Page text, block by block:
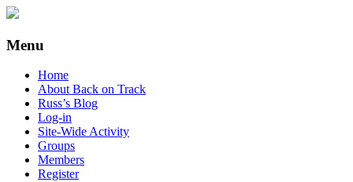
Back on Track
Also, Russ Dawkins' blog
Menu
Skip
content
Home
About Back on Track
Russ’s Blog
Log-in
Site-Wide Activity
Groups
Members
Register